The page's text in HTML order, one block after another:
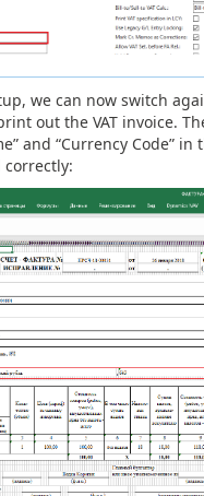
we can now switch
out the VAT invoice.
and “Currency Code”